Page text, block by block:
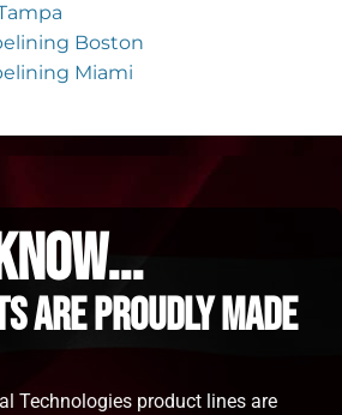
Boston
Miami
are proudly made
Technologies product lines are